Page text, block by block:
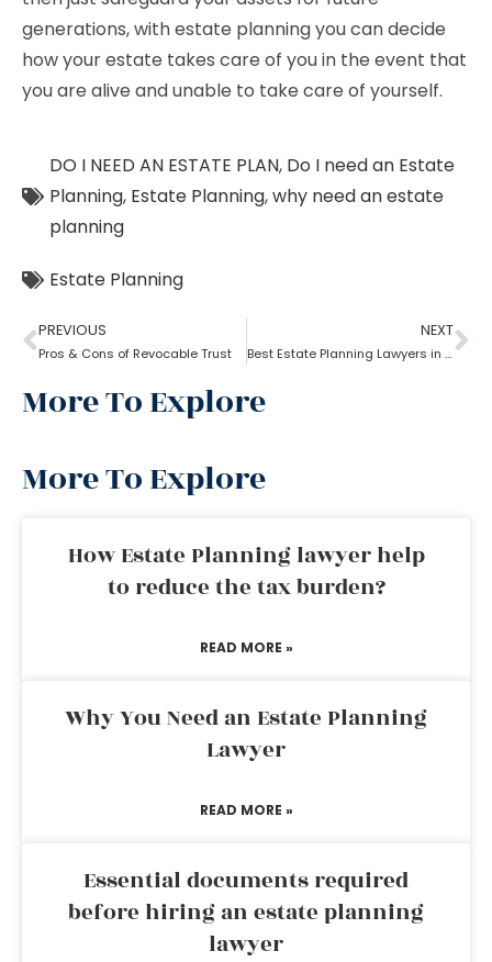
generations, with estate planning you can decide
how your estate takes care of you in the event that
you are alive and unable to take care of yourself.
DO I NEED AN ESTATE PLAN, Do I need an Estate
Planning, Estate Planning,why need an estate
planning
Estate Planning
PREVIOUS
Pros & Cons of Revocable Trust
NEXT
Best Estate Planning Lawyers in Brooklyn: Why it is important?
More To Explore
More To Explore
How Estate Planning lawyer help
to reduce the tax burden?
READ MORE »
Why You Need an Estate Planning
Lawyer
READ MORE »
Essential documents required
before hiring an estate planning
lawyer